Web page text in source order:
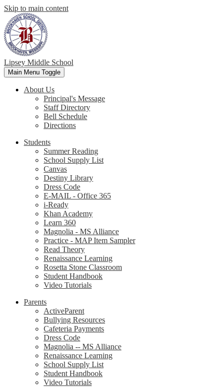
Skip to main content
Lipsey Middle School
Main Menu Toggle
About Us
Principal's Message
Staff Directory
Bell Schedule
Directions
Students
Summer Reading
School Supply List
Canvas
Destiny Library
Dress Code
E-MAIL - Office 365
i-Ready
Khan Academy
Learn 360
Magnolia - MS Alliance
Practice - MAP Item Sampler
Read Theory
Renaissance Learning
Rosetta Stone Classroom
Student Handbook
Video Tutorials
Parents
ActiveParent
Bullying Resources
Cafeteria Payments
Dress Code
Magnolia -- MS Alliance
Renaissance Learning
School Supply List
Student Handbook
Video Tutorials